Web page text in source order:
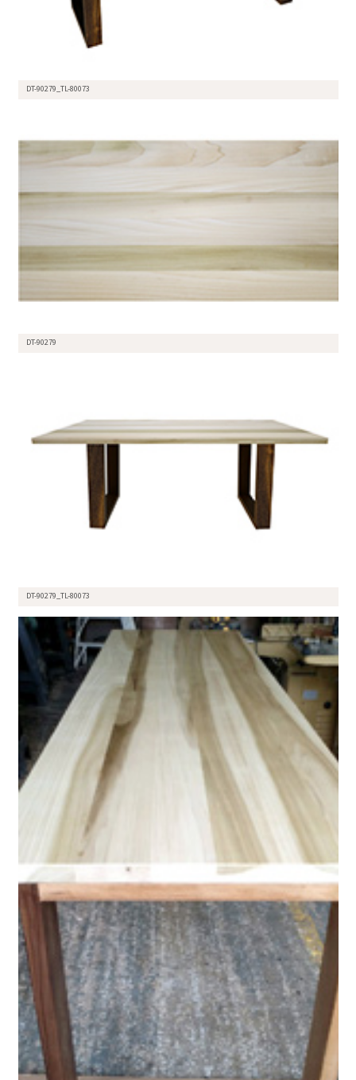
DT-90279_TL-80073
DT-90279
DT-90279_TL-80073